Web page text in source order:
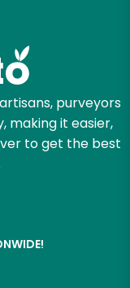
purveyors
making it easier,
to get the best